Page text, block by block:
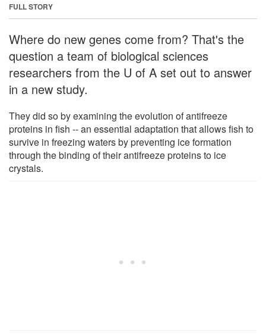
FULL STORY
Where do new genes come from? That's the
question a team of biological sciences
researchers from the U of A set out to answer
in a new study.
They did so by examining the evolution of antifreeze
proteins in fish -- an essential adaptation that allows fish to
survive in freezing waters by preventing ice formation
through the binding of their antifreeze proteins to ice
crystals.